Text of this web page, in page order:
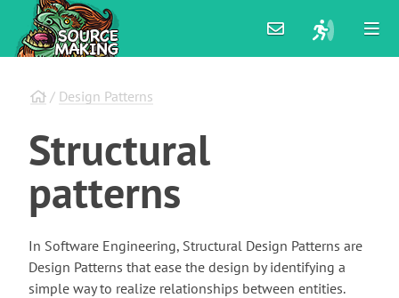
/ Design Patterns
Structural
patterns
In Software Engineering, Structural Design Patterns are
Design Patterns that ease the design by identifying a
simple way to realize relationships between entities.